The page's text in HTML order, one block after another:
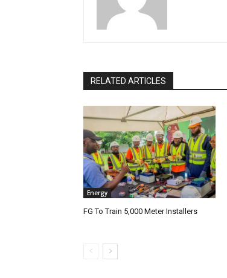
RELATED ARTICLES
Energy
FG To Train 5,000 Meter Installers